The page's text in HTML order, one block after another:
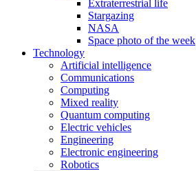
Extraterrestrial life
Stargazing
NASA
Space photo of the week
Technology
Artificial intelligence
Communications
Computing
Mixed reality
Quantum computing
Electric vehicles
Engineering
Electronic engineering
Robotics